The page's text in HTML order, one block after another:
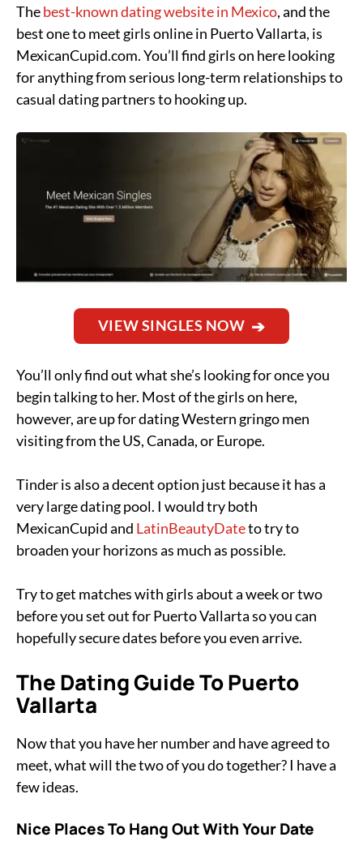
Thebest-known dating website in Mexico, and the
best one to meet girls online in Puerto Vallarta, is
MexicanCupid.com. You’ll find girls on here looking
for anything from serious long-term relationships to
casual dating partners to hooking up.
VIEW SINGLES NOW
You’ll only find out what she’s looking for once you
begin talking to her. Most of the girls on here,
however, are up for dating Western gringo men
visiting from the US, Canada, or Europe.
Tinder is also a decent option just because it has a
very large dating pool. I would try both
MexicanCupid and LatinBeautyDateto try to
broaden your horizons as much as possible.
Try to get matches with girls about a week or two
before you set out for Puerto Vallarta so you can
hopefully secure dates before you even arrive.
The Dating Guide To Puerto
Vallarta
Now that you have her number and have agreed to
meet, what will the two of you do together? I have a
few ideas.
Nice Places To Hang Out With Your Date